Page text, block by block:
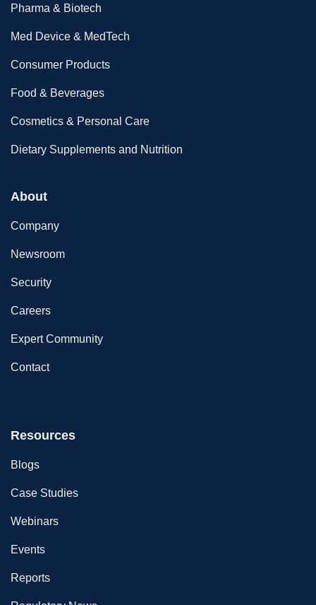
Pharma & Biotech
Med Device & MedTech
Consumer Products
Food & Beverages
Cosmetics & Personal Care
Dietary Supplements and Nutrition
About
Company
Newsroom
Security
Careers
Expert Community
Contact
Resources
Blogs
Case Studies
Webinars
Events
Reports